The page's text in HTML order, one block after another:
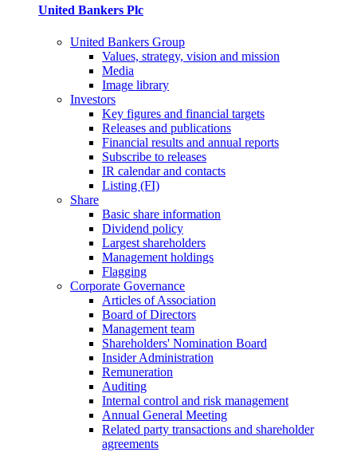
United Bankers Plc
United Bankers Group
Values, strategy, vision and mission
Media
Image library
Investors
Key figures and financial targets
Releases and publications
Financial results and annual reports
Subscribe to releases
IR calendar and contacts
Listing (FI)
Share
Basic share information
Dividend policy
Largest shareholders
Management holdings
Flagging
Corporate Governance
Articles of Association
Board of Directors
Management team
Shareholders' Nomination Board
Insider Administration
Remuneration
Auditing
Internal control and risk management
Annual General Meeting
Related party transactions and shareholder
agreements